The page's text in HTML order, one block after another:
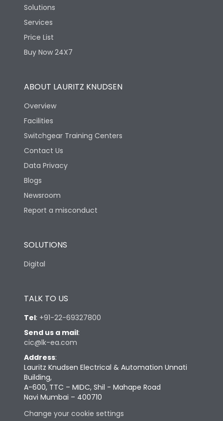
Solutions
Services
Price List
Buy Now 24X7
ABOUT LAURITZ KNUDSEN
Overview
Facilities
Switchgear Training Centers
Contact Us
Data Privacy
Blogs
Newsroom
Report a misconduct
SOLUTIONS
Digital
TALK TO US
Tel: +91-22-69327800
Send us a mail:
cic@lk-ea.com
Address:
Lauritz Knudsen Electrical & Automation Unnati
Building,
A-600, TTC – MIDC, Shil - Mahape Road
Navi Mumbai – 400710
Change your cookie settings